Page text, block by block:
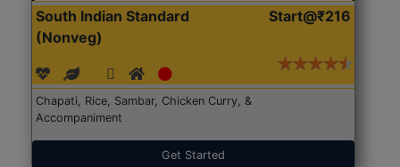
South Indian Standard
(Nonveg)
Start@₹216
Chapati, Rice, Sambar, Chicken Curry, &
Accompaniment
Get Started